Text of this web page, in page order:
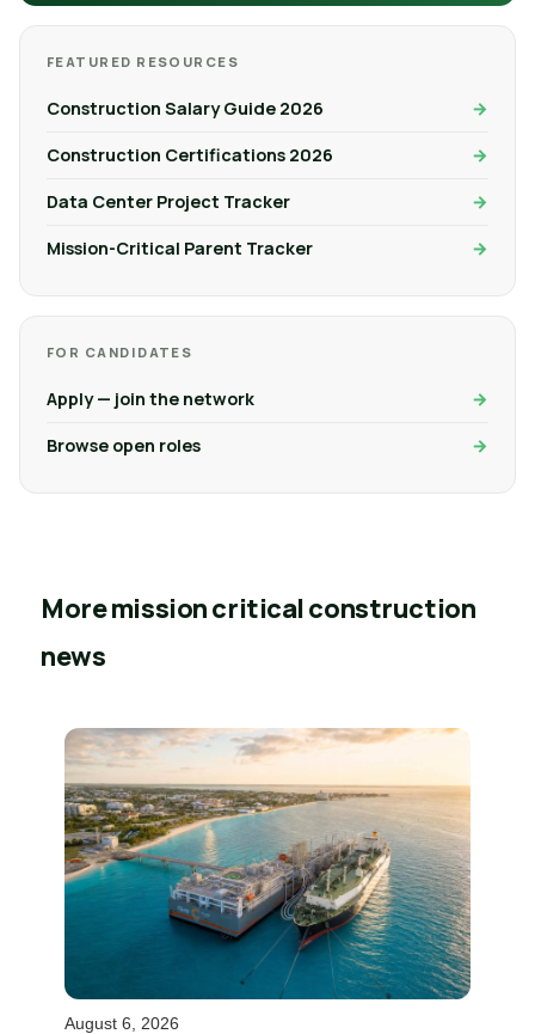
FEATURED RESOURCES
Construction Salary Guide 2026
Construction Certifications 2026
Data Center Project Tracker
Mission-Critical Parent Tracker
FOR CANDIDATES
Apply — join the network
Browse open roles
More mission critical construction
news
August 6, 2026